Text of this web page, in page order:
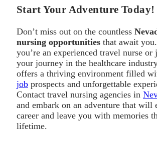
Start Your Adventure Today!
Don’t miss out on the countless
nursing opportunities that await
you’re an experienced travel nurse or
your journey in the healthcare
offers a thriving environment filled
job prospects and unforgettable
Contact travel nursing agencies in
and embark on an adventure that will
career and leave you with memories
lifetime.